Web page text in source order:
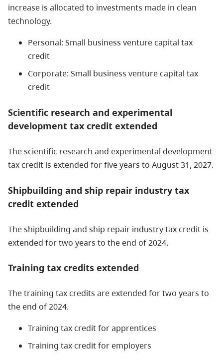
increase is allocated to investments made in clean
technology.
Personal: Small business venture capital tax
credit
Corporate: Small business venture capital tax
credit
Scientific research and experimental
development tax credit extended
The scientific research and experimental development
tax credit is extended for five years to August 31, 2027.
Shipbuilding and ship repair industry tax
credit extended
The shipbuilding and ship repair industry tax credit is
extended for two years to the end of 2024.
Training tax credits extended
The training tax credits are extended for two years to
the end of 2024.
Training tax credit for apprentices
Training tax credit for employers